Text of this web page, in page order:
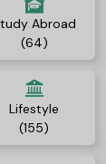
Abroad
(64)
Lifestyle
(155)